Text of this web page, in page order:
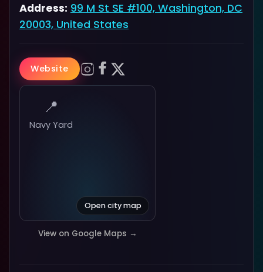
Address: 99 M St SE #100, Washington, DC
20003, United States
Website
📍
Navy Yard
Open city map
View on Google Maps →